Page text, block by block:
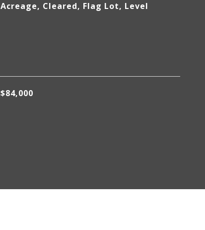
Acreage, Cleared, Flag Lot, Level
$84,000